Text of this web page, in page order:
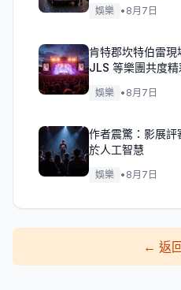
娛樂 • 8月7日
肯特郡坎特伯雷
JLS 等樂團共度精
娛樂 • 8月7日
作者震驚：影展
於人工智慧
娛樂 • 8月7日
← 返